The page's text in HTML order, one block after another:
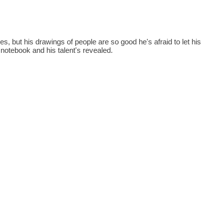
but his drawings of people are so good he's afraid to let his
and his talent's revealed.